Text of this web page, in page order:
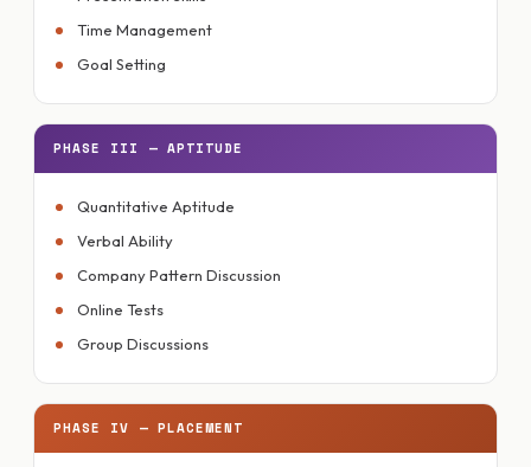
Time Management
Goal Setting
PHASE III — APTITUDE
Quantitative Aptitude
Verbal Ability
Company Pattern Discussion
Online Tests
Group Discussions
PHASE IV — PLACEMENT